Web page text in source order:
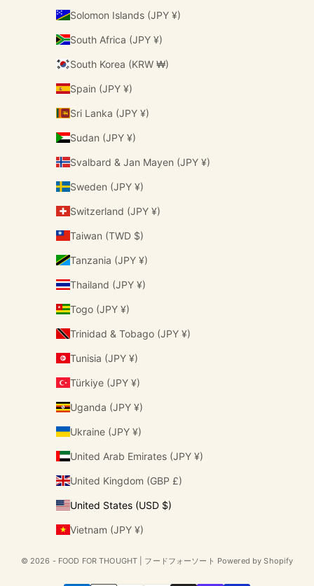
Solomon Islands (JPY ¥)
South Africa (JPY ¥)
South Korea (KRW ₩)
Spain (JPY ¥)
Sri Lanka (JPY ¥)
Sudan (JPY ¥)
Svalbard & Jan Mayen (JPY ¥)
Sweden (JPY ¥)
Switzerland (JPY ¥)
Taiwan (TWD $)
Tanzania (JPY ¥)
Thailand (JPY ¥)
Togo (JPY ¥)
Trinidad & Tobago (JPY ¥)
Tunisia (JPY ¥)
Türkiye (JPY ¥)
Uganda (JPY ¥)
Ukraine (JPY ¥)
United Arab Emirates (JPY ¥)
United Kingdom (GBP £)
United States (USD $)
Vietnam (JPY ¥)
© 2026 - FOOD FOR THOUGHT | フードフォーソート Powered by Shopify